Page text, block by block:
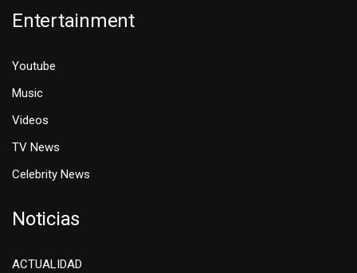
Entertainment
Youtube
Music
Videos
TV News
Celebrity News
Noticias
ACTUALIDAD